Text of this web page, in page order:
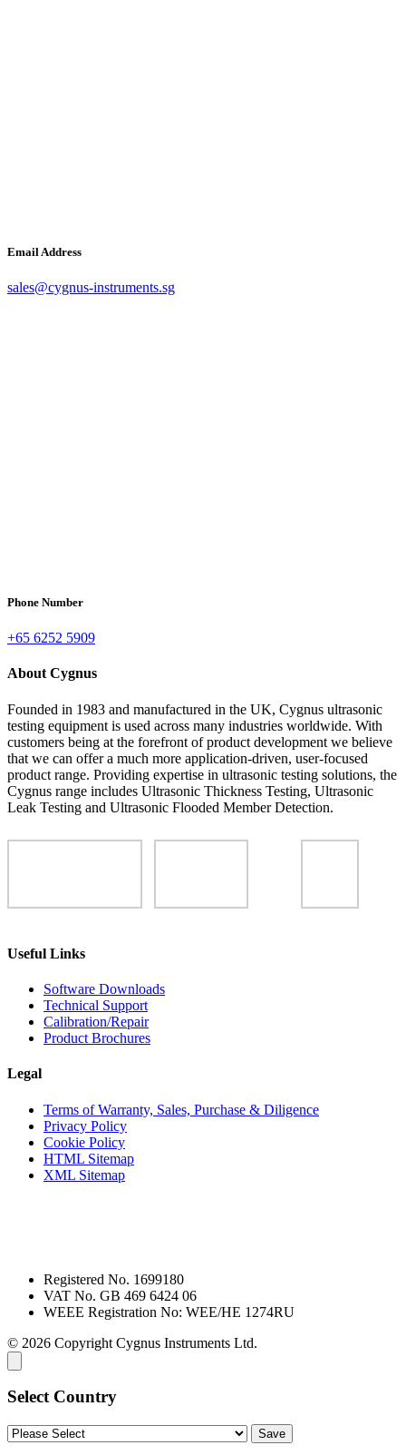
Email Address
sales@cygnus-instruments.sg
Phone Number
+65 6252 5909
About Cygnus
Founded in 1983 and manufactured in the UK, Cygnus ultrasonic
testing equipment is used across many industries worldwide. With
customers being at the forefront of product development we believe
that we can offer a much more application-driven, user-focused
product range. Providing expertise in ultrasonic testing solutions, the
Cygnus range includes Ultrasonic Thickness Testing, Ultrasonic
Leak Testing and Ultrasonic Flooded Member Detection.
Useful Links
Software Downloads
Technical Support
Calibration/Repair
Product Brochures
Legal
Terms of Warranty, Sales, Purchase & Diligence
Privacy Policy
Cookie Policy
HTML Sitemap
XML Sitemap
Registered No. 1699180
VAT No. GB 469 6424 06
WEEE Registration No: WEE/HE 1274RU
© 2026 Copyright Cygnus Instruments Ltd.
Select Country